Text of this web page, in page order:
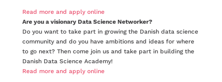
Read more and apply online
Are you a visionary Data Science Networker?
Do you want to take part in growing the Danish data science
community and do you have ambitions and ideas for where
to go next? Then come join us and take part in building the
Danish Data Science Academy!
Read more and apply online